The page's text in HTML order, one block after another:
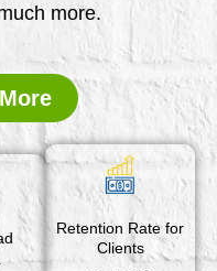
more.
Retention Rate for
Clients